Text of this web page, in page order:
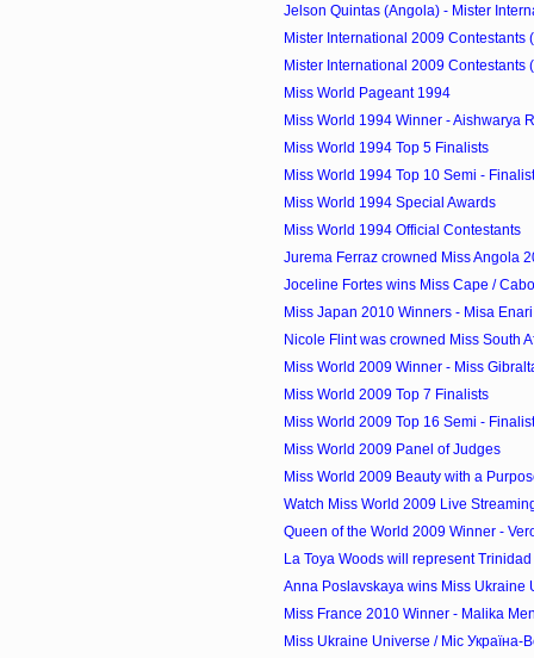
Jelson Quintas (Angola) - Mister
Mister International 2009 Contestants
Mister International 2009 Contestants
Miss World Pageant 1994
Miss World 1994 Winner - Aishwarya
Miss World 1994 Top 5 Finalists
Miss World 1994 Top 10 Semi -
Miss World 1994 Special Awards
Miss World 1994 Official Contestants
Jurema Ferraz crowned Miss Angola
Joceline Fortes wins Miss Cape /
Miss Japan 2010 Winners - Misa
Nicole Flint was crowned Miss South
Miss World 2009 Winner - Miss
Miss World 2009 Top 7 Finalists
Miss World 2009 Top 16 Semi -
Miss World 2009 Panel of Judges
Miss World 2009 Beauty with a
Watch Miss World 2009 Live
Queen of the World 2009 Winner -
La Toya Woods will represent
Anna Poslavskaya wins Miss Ukraine
Miss France 2010 Winner - Malika
Miss Ukraine Universe / Міс Україна-